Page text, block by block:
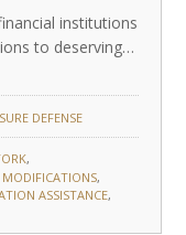
institutions
to deserving…
DEFENSE
ASSISTANCE